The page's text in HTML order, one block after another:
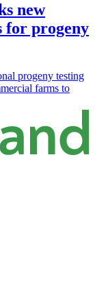
new
for progeny
progeny testing
farms to